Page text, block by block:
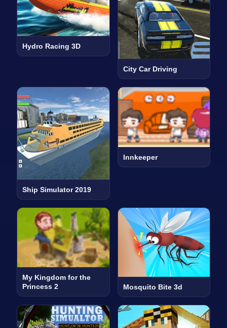
Hydro Racing 3D
City Car Driving
Ship Simulator 2019
Innkeeper
My Kingdom for the
Princess 2
Mosquito Bite 3d